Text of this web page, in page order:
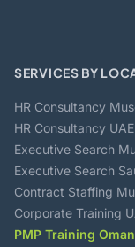
SERVICES BY
HR Consultancy
HR Consultancy UAE
Executive Search
Executive Search
Contract Staffing
Corporate Training
PMP Training Oman